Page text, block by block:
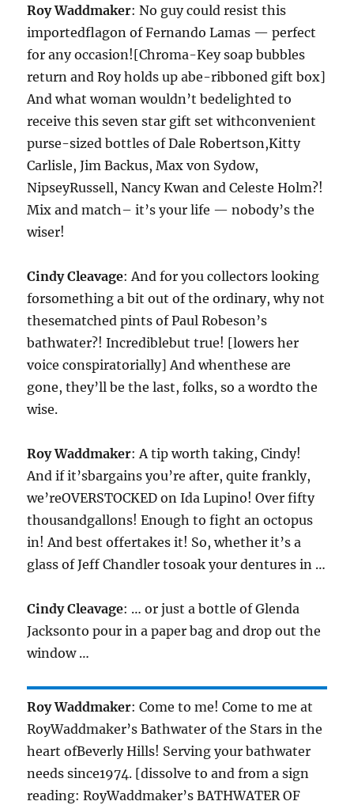
Roy Waddmaker: No guy could resist this
importedflagon of Fernando Lamas — perfect
for any occasion![Chroma-Key soap bubbles
return and Roy holds up abe-ribboned gift box]
And what woman wouldn’t bedelighted to
receive this seven star gift set withconvenient
purse-sized bottles of Dale Robertson,Kitty
Carlisle, Jim Backus, Max von Sydow,
NipseyRussell, Nancy Kwan and Celeste Holm?!
Mix and match– it’s your life — nobody’s the
wiser!
Cindy Cleavage: And for you collectors looking
forsomething a bit out of the ordinary, why not
thesematched pints of Paul Robeson’s
bathwater?! Incrediblebut true! [lowers her
voice conspiratorially] And whenthese are
gone, they’ll be the last, folks, so a wordto the
wise.
Roy Waddmaker: A tip worth taking, Cindy!
And if it’sbargains you’re after, quite frankly,
we’reOVERSTOCKED on Ida Lupino! Over fifty
thousandgallons! Enough to fight an octopus
in! And best offertakes it! So, whether it’s a
glass of Jeff Chandler tosoak your dentures in …
Cindy Cleavage: … or just a bottle of Glenda
Jacksonto pour in a paper bag and drop out the
window …
Roy Waddmaker: Come to me! Come to me at
RoyWaddmaker’s Bathwater of the Stars in the
heart ofBeverly Hills! Serving your bathwater
needs since1974. [dissolve to and from a sign
reading: RoyWaddmaker’s BATHWATER OF